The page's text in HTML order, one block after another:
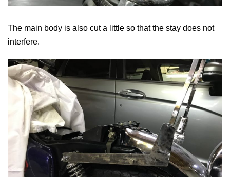
The main body is also cut a little so that the stay does not
interfere.